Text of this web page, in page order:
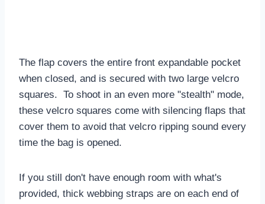
The flap covers the entire front expandable pocket
when closed, and is secured with two large velcro
squares. To shoot in an even more "stealth" mode,
these velcro squares come with silencing flaps that
cover them to avoid that velcro ripping sound every
time the bag is opened.
If you still don't have enough room with what's
provided, thick webbing straps are on each end of